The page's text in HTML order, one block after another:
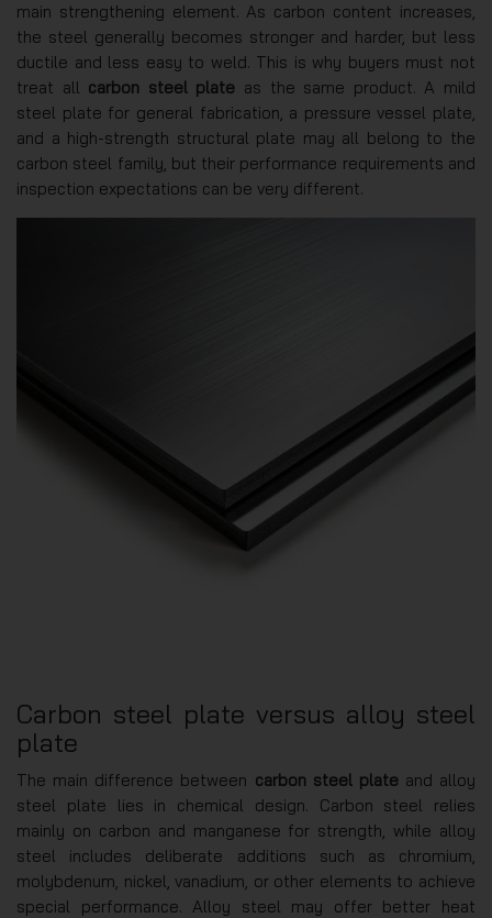
main strengthening element. As carbon content increases,
the steel generally becomes stronger and harder, but less
ductile and less easy to weld. This is why buyers must not
treat all carbon steel plate as the same product. A mild
steel plate for general fabrication, a pressure vessel plate,
and a high-strength structural plate may all belong to the
carbon steel family, but their performance requirements and
inspection expectations can be very different.
Carbon steel plate versus alloy steel
plate
The main difference between carbon steel plateand alloy
steel plate lies in chemical design. Carbon steel relies
mainly on carbon and manganese for strength, while alloy
steel includes deliberate additions such as chromium,
molybdenum, nickel, vanadium, or other elements to achieve
special performance. Alloy steel may offer better heat